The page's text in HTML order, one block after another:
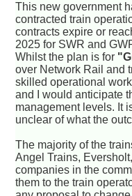
This new government
contracted train
contracts expire or
2025 for SWR and
Whilst the plan is for
over Network Rail and
skilled operational
and I would anticipate
management levels. It
unclear of what the
The majority of the
Angel Trains,
companies in the
them to the train